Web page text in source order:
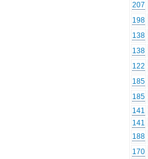
207
198
138
138
122
185
185
141
141
188
170